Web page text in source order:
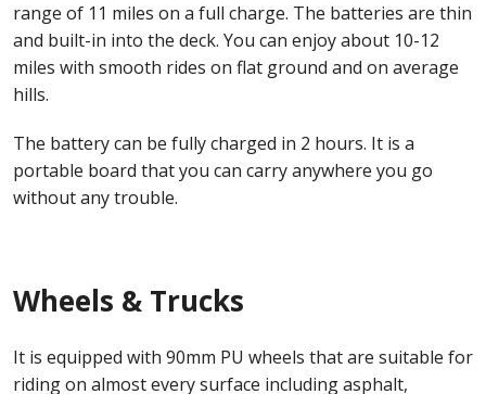
range of 11 miles on a full charge. The batteries are thin
and built-in into the deck. You can enjoy about 10-12
miles with smooth rides on flat ground and on average
hills.
The battery can be fully charged in 2 hours. It is a
portable board that you can carry anywhere you go
without any trouble.
Wheels & Trucks
It is equipped with 90mm PU wheels that are suitable for
riding on almost every surface including asphalt,